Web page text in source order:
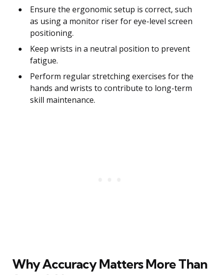
Ensure the ergonomic setup is correct, such
as using a monitor riser for eye-level screen
positioning.
Keep wrists in a neutral position to prevent
fatigue.
Perform regular stretching exercises for the
hands and wrists to contribute to long-term
skill maintenance.
Why Accuracy Matters More Than